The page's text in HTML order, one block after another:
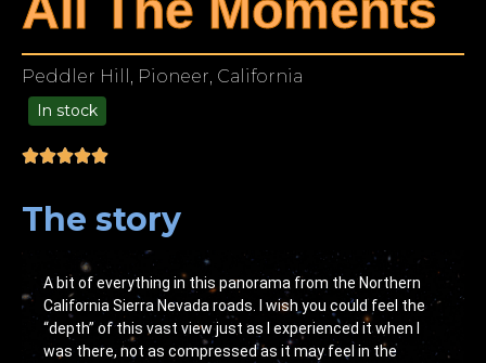
Peddler Hill, Pioneer, California
In stock
The story
A bit of everything in this panorama from the Northern
California Sierra Nevada roads. I wish you could feel the
“depth” of this vast view just as I experienced it when I
was there, not as compressed as it may feel in the